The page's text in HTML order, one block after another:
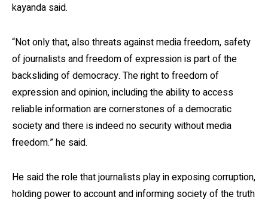
kayanda said.
“Not only that, also threats against media freedom, safety
of journalists and freedom of expression is part of the
backsliding of democracy. The right to freedom of
expression and opinion, including the ability to access
reliable information are cornerstones of a democratic
society and there is indeed no security without media
freedom.” he said.
He said the role that journalists play in exposing corruption,
holding power to account and informing society of the truth